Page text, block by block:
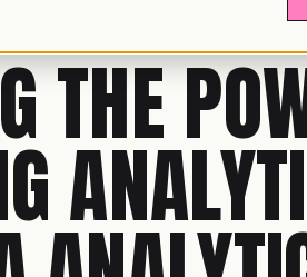
THE